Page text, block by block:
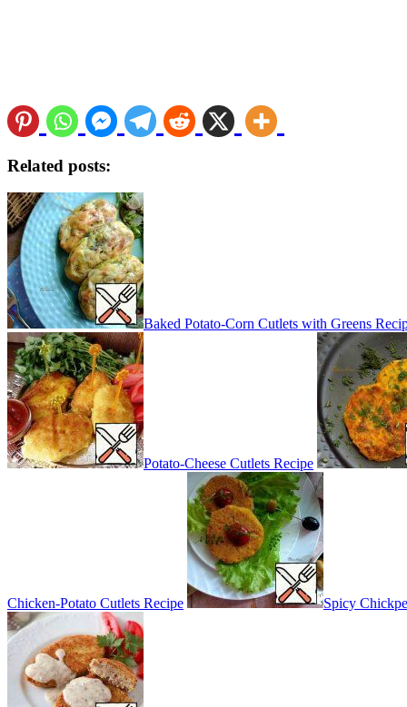
Related posts:
Baked Potato-Corn Cutlets with Greens
Potato-Cheese Cutlets Recipe
Chicken-Potato Cutlets Recipe Spicy